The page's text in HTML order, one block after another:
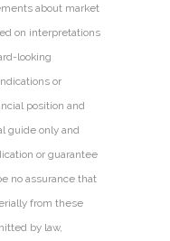
about market
on interpretations
looking
or
position and
guide only and
or guarantee
no assurance that
from these
by law,